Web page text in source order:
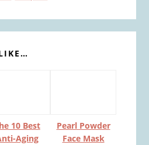
10 Best
Aging
Pearl Powder
Face Mask